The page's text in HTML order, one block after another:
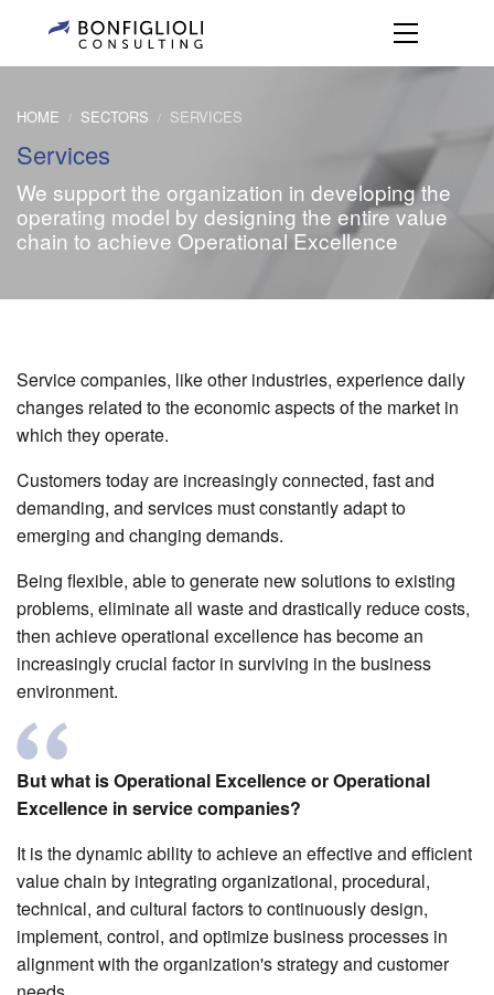
HOME / SECTORS / SERVICES
Services
We support the organization in developing the
operating model by designing the entire value
chain to achieve Operational Excellence
Service companies, like other industries, experience daily
changes related to the economic aspects of the market in
which they operate.
Customers today are increasingly connected, fast and
demanding, and services must constantly adapt to
emerging and changing demands.
Being flexible, able to generate new solutions to existing
problems, eliminate all waste and drastically reduce costs,
then achieve operational excellence has become an
increasingly crucial factor in surviving in the business
environment.
But what is Operational Excellence or Operational
Excellence in service companies?
It is the dynamic ability to achieve an effective and efficient
value chain by integrating organizational, procedural,
technical, and cultural factors to continuously design,
implement, control, and optimize business processes in
alignment with the organization's strategy and customer